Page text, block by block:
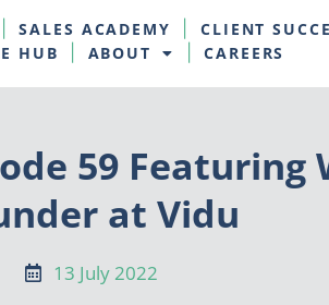
SALES ACADEMY
CLIENT
HUB
ABOUT CAREERS
59 Featuring
at Vidu
13 July 2022